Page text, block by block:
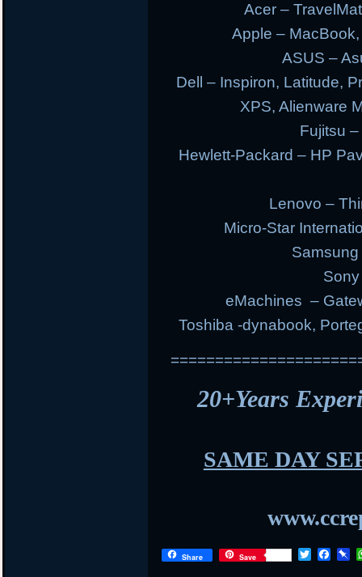
Acer –
Apple –
ASUS –
Dell – Inspiron, Latitude,
XPS, Alienware
Fujitsu
Hewlett-Packard – HP
Lenovo –
Micro-Star
eMachines –
Toshiba -dynabook,
20+Years
SAME DAY
Share Save
T
F
P